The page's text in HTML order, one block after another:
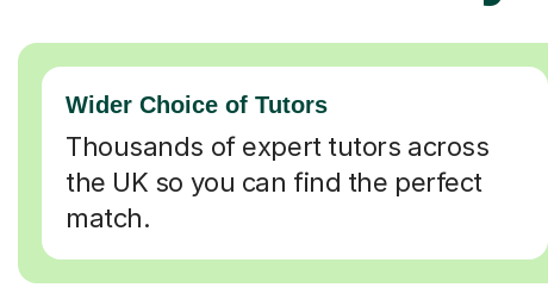
Wider Choice of Tutors
Thousands of expert tutors across
the UK so you can find the perfect
match.